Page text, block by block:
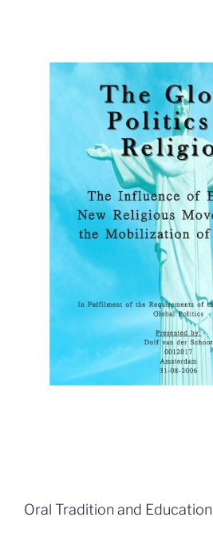
Oral Tradition and Education